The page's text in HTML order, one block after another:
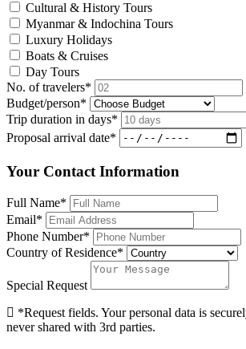
Cultural & History Tours
Myanmar & Indochina Tours
Luxury Holidays
Boats & Cruises
Day Tours
No. of travelers*
Budget/person*
Trip duration in days*
Proposal arrival date*
Your Contact Information
Full Name*
Email*
Phone Number*
Country of Residence*
Special Request
*Request fields. Your personal data is
never shared with 3rd parties.